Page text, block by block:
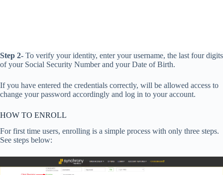
Step 2- To verify your identity, enter your username, the last four digits
of your Social Security Number and your Date of Birth.
If you have entered the credentials correctly, will be allowed access to
change your password accordingly and log in to your account.
HOW TO ENROLL
For first time users, enrolling is a simple process with only three steps.
See steps below: